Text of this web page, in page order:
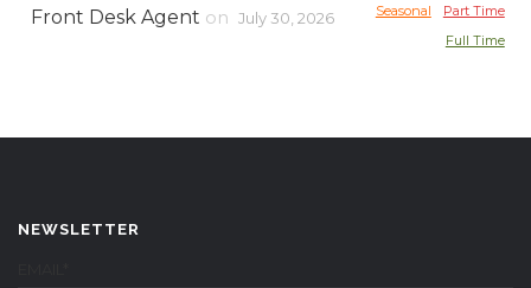
Front Desk Agent on July 30, 2026 Part Time
Seasonal
Full Time
NEWSLETTER